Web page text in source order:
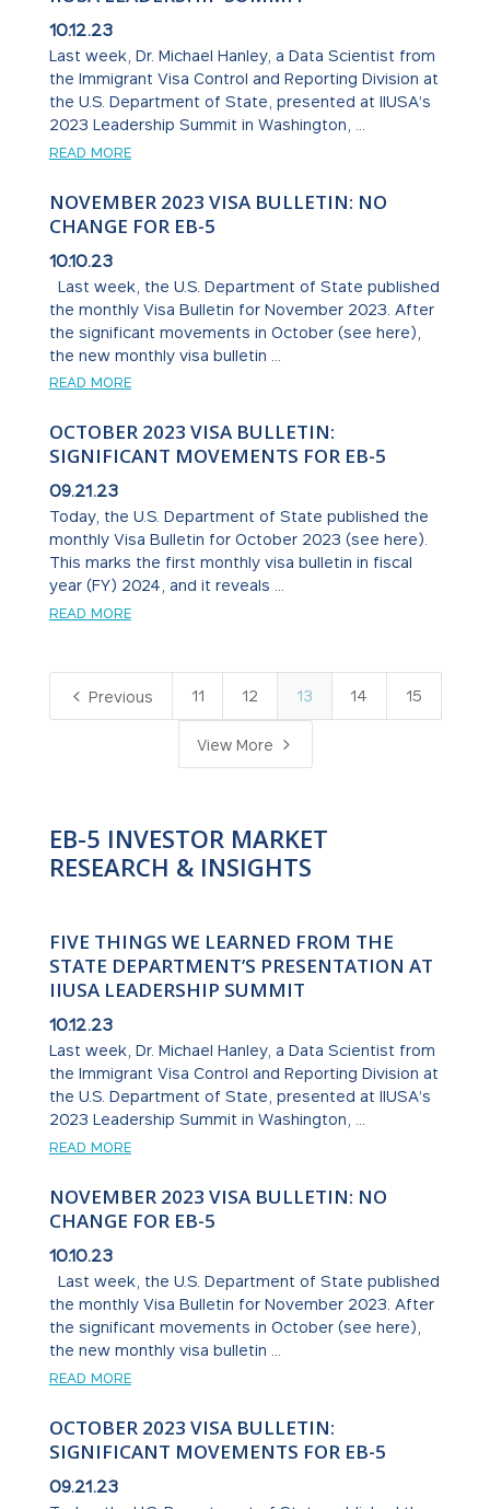
10.12.23
Last week, Dr. Michael Hanley, a Data Scientist from
the Immigrant Visa Control and Reporting Division at
the U.S. Department of State, presented at IIUSA’s
2023 Leadership Summit in Washington, ...
READ MORE
NOVEMBER 2023 VISA BULLETIN: NO
CHANGE FOR EB-5
10.10.23
Last week, the U.S. Department of State published
the monthly Visa Bulletin for November 2023. After
the significant movements in October (see here),
the new monthly visa bulletin ...
READ MORE
OCTOBER 2023 VISA BULLETIN:
SIGNIFICANT MOVEMENTS FOR EB-5
09.21.23
Today, the U.S. Department of State published the
monthly Visa Bulletin for October 2023 (see here).
This marks the first monthly visa bulletin in fiscal
year (FY) 2024, and it reveals ...
READ MORE
4 Previous 11 12 13 14 15
View More 5
EB-5 INVESTOR MARKET
RESEARCH & INSIGHTS
FIVE THINGS WE LEARNED FROM THE
STATE DEPARTMENT’S PRESENTATION AT
IIUSA LEADERSHIP SUMMIT
10.12.23
Last week, Dr. Michael Hanley, a Data Scientist from
the Immigrant Visa Control and Reporting Division at
the U.S. Department of State, presented at IIUSA’s
2023 Leadership Summit in Washington, ...
READ MORE
NOVEMBER 2023 VISA BULLETIN: NO
CHANGE FOR EB-5
10.10.23
Last week, the U.S. Department of State published
the monthly Visa Bulletin for November 2023. After
the significant movements in October (see here),
the new monthly visa bulletin ...
READ MORE
OCTOBER 2023 VISA BULLETIN:
SIGNIFICANT MOVEMENTS FOR EB-5
09.21.23